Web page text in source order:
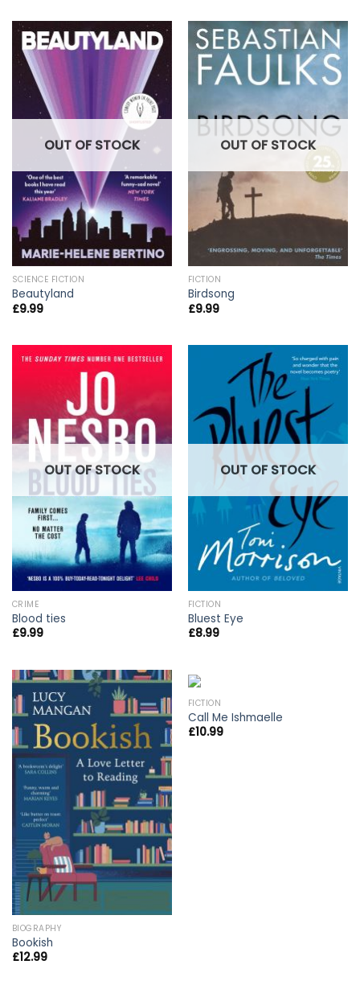
OUT OF STOCK
SCIENCE FICTION
Beautyland
£9.99
OUT OF STOCK
FICTION
Birdsong
£9.99
OUT OF STOCK
CRIME
Blood ties
£9.99
OUT OF STOCK
FICTION
Bluest Eye
£8.99
BIOGRAPHY
Bookish
£12.99
FICTION
Call Me Ishmaelle
£10.99